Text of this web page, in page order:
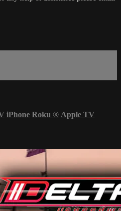
iPhone Roku ® Apple TV